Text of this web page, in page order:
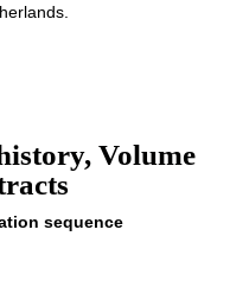
Volume
sequence